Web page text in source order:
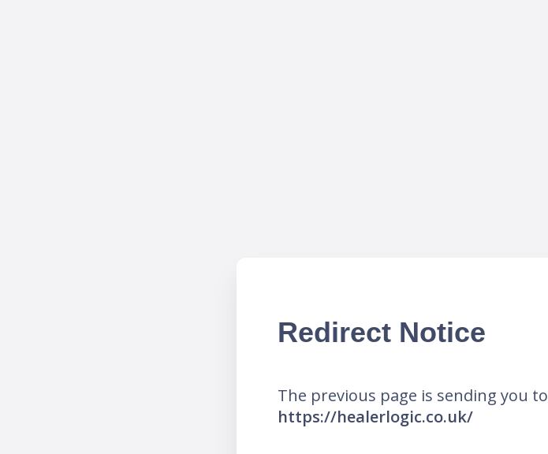
Redirect Notice
The previous page is sending you to
https://healerlogic.co.uk/